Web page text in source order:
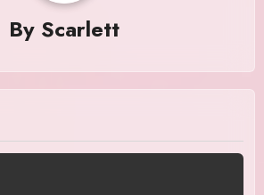
By Scarlett